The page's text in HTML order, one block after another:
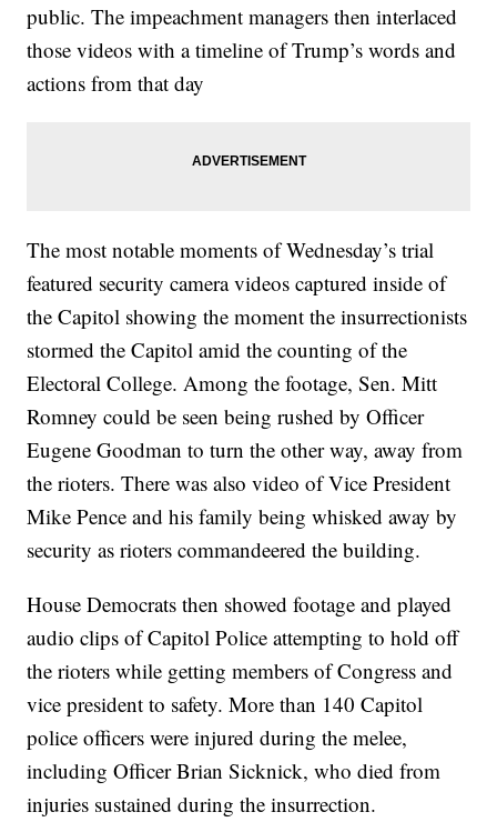
public. The impeachment managers then interlaced
those videos with a timeline of Trump’s words and
actions from that day
The most notable moments of Wednesday’s trial
featured security camera videos captured inside of
the Capitol showing the moment the insurrectionists
stormed the Capitol amid the counting of the
Electoral College. Among the footage, Sen. Mitt
Romney could be seen being rushed by Officer
Eugene Goodman to turn the other way, away from
the rioters. There was also video of Vice President
Mike Pence and his family being whisked away by
security as rioters commandeered the building.
House Democrats then showed footage and played
audio clips of Capitol Police attempting to hold off
the rioters while getting members of Congress and
vice president to safety. More than 140 Capitol
police officers were injured during the melee,
including Officer Brian Sicknick, who died from
injuries sustained during the insurrection.